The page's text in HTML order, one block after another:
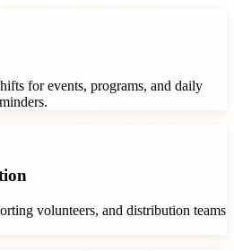
for events, programs, and daily
volunteers, and distribution teams